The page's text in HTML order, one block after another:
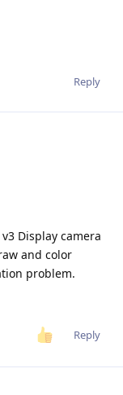
Reply
Display camera
and color
problem.
Reply